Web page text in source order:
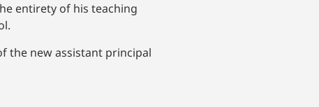
entirety of his teaching
the new assistant principal